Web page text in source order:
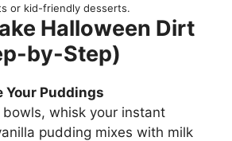
or kid-friendly desserts.
Halloween Dirt
by-Step)
Your Puddings
whisk your instant
pudding mixes with milk